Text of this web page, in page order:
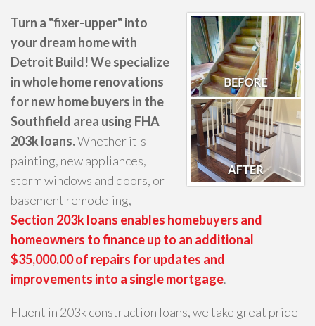
CONTACT
Turn a "fixer-upper" into
your dream home with
Detroit Build! We specialize
in whole home renovations
for new home buyers in the
Southfield area using FHA
203k loans.Whether it's
painting, new appliances,
storm windows and doors, or
basement remodeling,
Section 203k loans enables homebuyers and
homeowners to finance up to an additional
$35,000.00 of repairs for updates and
improvements into a single mortgage.
Fluent in 203k construction loans, we take great pride